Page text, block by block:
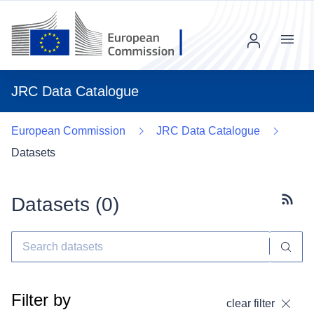
JRC Data Catalogue
Menu
European Commission
JRC Data Catalogue
Datasets
Datasets (0)
Filter by clear filter